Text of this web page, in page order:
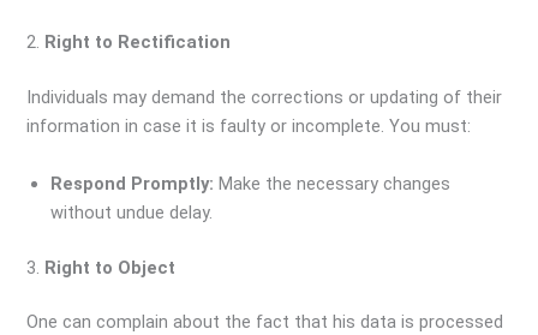
2. Right to Rectification
Individuals may demand the corrections or updating of their
information in case it is faulty or incomplete. You must:
Respond Promptly: Make the necessary changes
without undue delay.
3. Right to Object
One can complain about the fact that his data is processed